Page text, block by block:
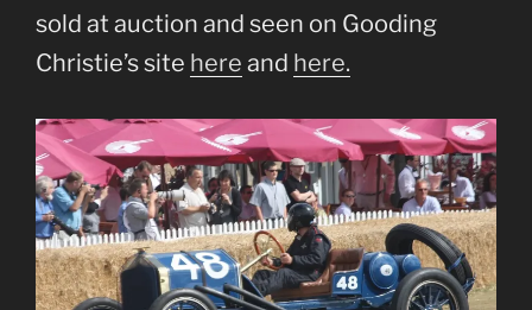
sold at auction and seen on Gooding
Christie’s site here and here.